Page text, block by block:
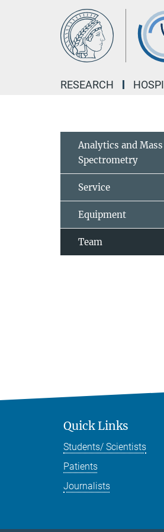
RESEARCH
Analytics and Mass
Spectrometry
Service
Equipment
Team
Quick Links
Students/ Scientists
Patients
Journalists